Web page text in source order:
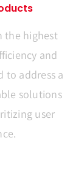
the highest
and
to address a
solutions
user